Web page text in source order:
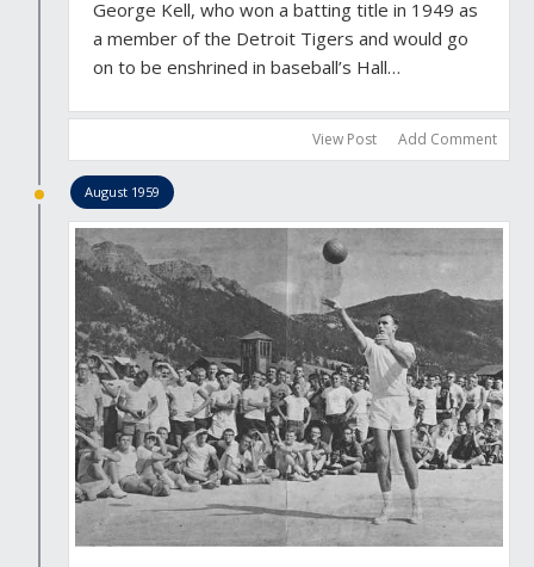
George Kell, who won a batting title in 1949 as
a member of the Detroit Tigers and would go
on to be enshrined in baseball’s Hall…
View Post Add Comment
August 1959